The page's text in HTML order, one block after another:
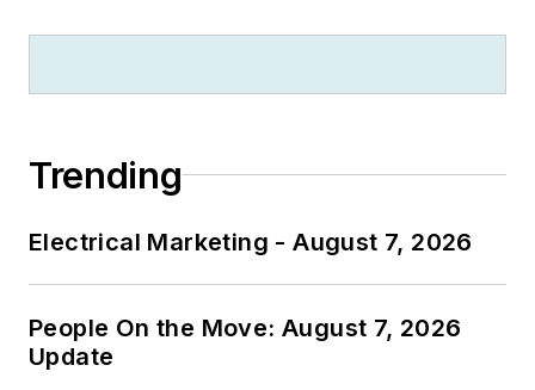
Trending
Electrical Marketing - August 7, 2026
People On the Move: August 7, 2026
Update